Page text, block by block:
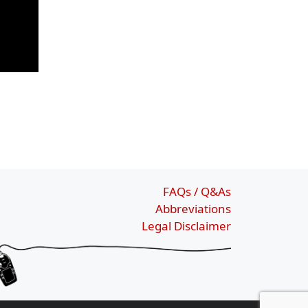
FAQs / Q&As
Abbreviations
Legal Disclaimer